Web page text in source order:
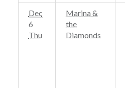
Dec
6
Thu
Marina &
the
Diamonds